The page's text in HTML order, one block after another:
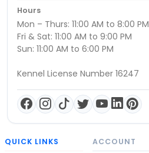
Hours
Mon – Thurs: 11:00 AM to 8:00 PM
Fri & Sat: 11:00 AM to 9:00 PM
Sun: 11:00 AM to 6:00 PM
Kennel License Number 16247
QUICK LINKS ACCOUNT